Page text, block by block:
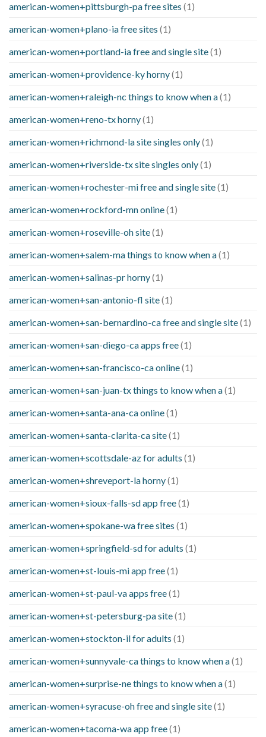
american-women+pittsburgh-pa free sites (1)
american-women+plano-ia free sites (1)
american-women+portland-ia free and single site(1)
american-women+providence-ky horny(1)
american-women+raleigh-nc things to know when a(1)
american-women+reno-tx horny(1)
american-women+richmond-la site singles only(1)
american-women+riverside-tx site singles only(1)
american-women+rochester-mi free and single site(1)
american-women+rockford-mn online(1)
american-women+roseville-oh site(1)
american-women+salem-ma things to know when a(1)
american-women+salinas-pr horny(1)
american-women+san-antonio-fl site(1)
american-women+san-bernardino-ca free and single site(1)
american-women+san-diego-ca apps free(1)
american-women+san-francisco-ca online(1)
american-women+san-juan-tx things to know when a(1)
american-women+santa-ana-ca online(1)
american-women+santa-clarita-ca site(1)
american-women+scottsdale-az for adults (1)
american-women+shreveport-la horny(1)
american-women+sioux-falls-sd app free(1)
american-women+spokane-wa free sites (1)
american-women+springfield-sd for adults (1)
american-women+st-louis-mi app free(1)
american-women+st-paul-va apps free(1)
american-women+st-petersburg-pa site(1)
american-women+stockton-il for adults (1)
american-women+sunnyvale-ca things to know when a(1)
american-women+surprise-ne things to know when a(1)
american-women+syracuse-oh free and single site(1)
american-women+tacoma-wa app free(1)